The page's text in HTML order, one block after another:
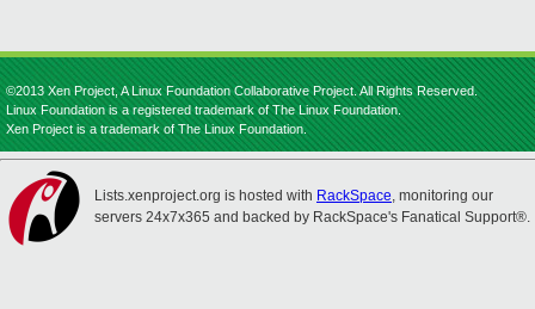
©2013 Xen Project, A Linux Foundation Collaborative Project. All Rights Reserved.
Linux Foundation is a registered trademark of The Linux Foundation.
Xen Project is a trademark of The Linux Foundation.
Lists.xenproject.org is hosted with RackSpace, monitoring our
servers 24x7x365 and backed by RackSpace's Fanatical Support®.